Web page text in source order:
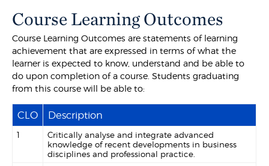
Course Learning Outcomes
Course Learning Outcomes are statements of learning
achievement that are expressed in terms of what the
learner is expected to know, understand and be able to
do upon completion of a course. Students graduating
from this course will be able to:
CLO Description
1
Critically analyse and integrate advanced
knowledge of recent developments in business
disciplines and professional practice.